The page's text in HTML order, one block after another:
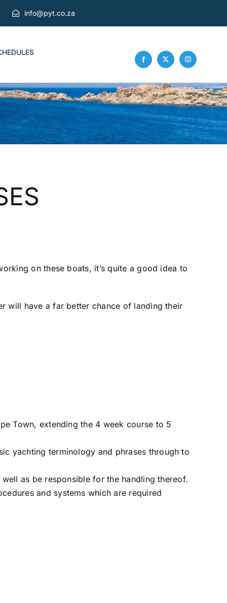
info@pyt.co.za
on these boats, it’s quite a good idea to
will have a far better chance of landing their
Town, extending the 4 week course to 5
yachting terminology and phrases through to
as be responsible for the handling thereof.
and systems which are required